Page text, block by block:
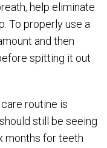
help eliminate
To properly use a
and then
spitting it out
routine is
still be seeing
months for teeth